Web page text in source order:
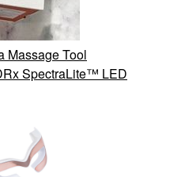
Massage Tool
SpectraLite™ LED